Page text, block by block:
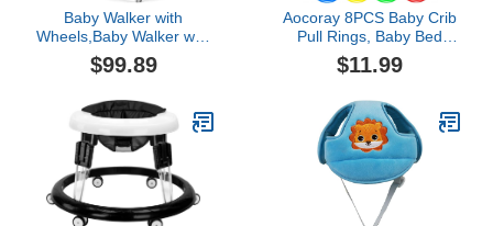
Baby Walker with
Wheels,Baby Walker with
Music Anti-
Rollover,Walkers for
Months,Baby Girl/Boy
Walker,Baby Push
Walker,Baby Walker with
Foot Pads/Handles,Baby
Walkers and Activity
Center
$99.89
Aocoray 8PCS Baby Crib
Pull Rings, Baby Bed
Stand Up Rings, 4 Colors
Baby Cot Hanging Ring,
Ring for Infant Baby
Toddler
$11.99